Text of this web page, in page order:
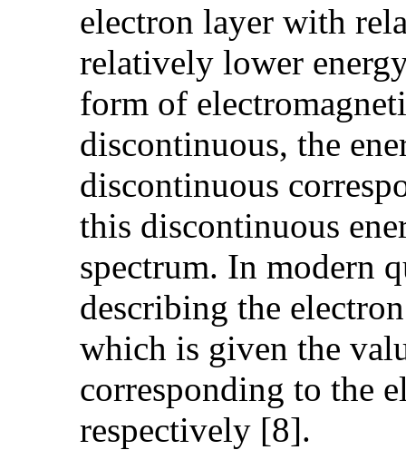
electron layer with
relatively lower
form of
discontinuous, the
discontinuous
this discontinuous
spectrum. In modern
describing the
which is given the
corresponding to the
respectively [8].